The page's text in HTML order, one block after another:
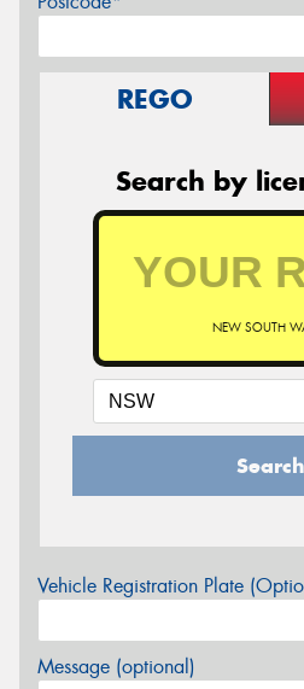
REGO
Search by
NEW SOUTH
Search
Vehicle Registration Plate
Message (optional)